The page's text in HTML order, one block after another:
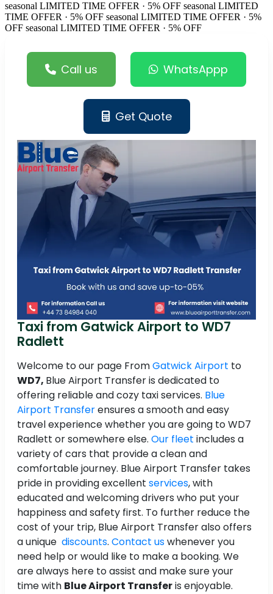
seasonal LIMITED TIME OFFER · 5% OFF seasonal LIMITED
TIME OFFER · 5% OFF seasonal LIMITED TIME OFFER · 5%
OFF seasonal LIMITED TIME OFFER · 5% OFF
Call us WhatsAppp
Get Quote
Taxi from Gatwick Airport to WD7
Radlett
Welcome to our page FromGatwick Airport to
WD7, Blue Airport Transfer is dedicated to
offering reliable and cozy taxi services. Blue
Airport Transferensures a smooth and easy
travel experience whether you are going to WD7
Radlett or somewhere else. Our fleet includes a
variety of cars that provide a clean and
comfortable journey. Blue Airport Transfer takes
pride in providing excellent services, with
educated and welcoming drivers who put your
happiness and safety first. To further reduce the
cost of your trip, Blue Airport Transfer also offers
a unique discounts. Contact uswhenever you
need help or would like to make a booking. We
are always here to assist and make sure your
time with Blue Airport Transferis enjoyable.